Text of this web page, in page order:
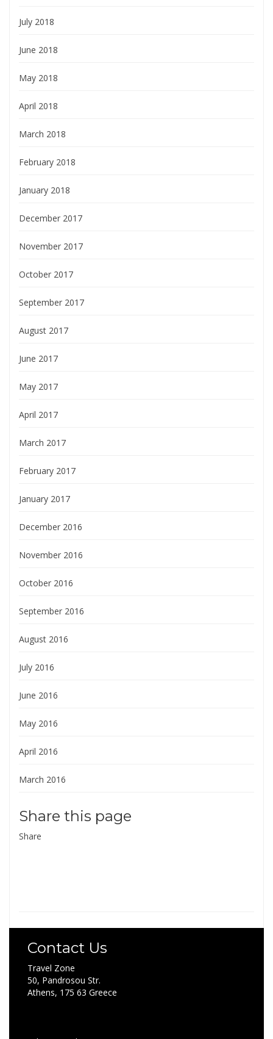
July 2018
June 2018
May 2018
April 2018
March 2018
February 2018
January 2018
December 2017
November 2017
October 2017
September 2017
August 2017
June 2017
May 2017
April 2017
March 2017
February 2017
January 2017
December 2016
November 2016
October 2016
September 2016
August 2016
July 2016
June 2016
May 2016
April 2016
March 2016
Share this page
Share
Contact Us
Travel Zone
50, Pandrosou Str.
Athens, 175 63 Greece